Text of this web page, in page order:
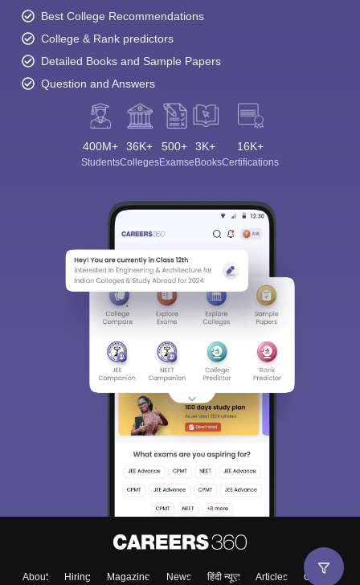
Best College Recommendations
College & Rank predictors
Detailed Books and Sample Papers
Question and Answers
400M+
Students
36K+
Colleges
500+
Exams
3K+
eBooks
16K+
Certifications
About Hiring Magazine News हिंदी न्यूज़ Articles Contact